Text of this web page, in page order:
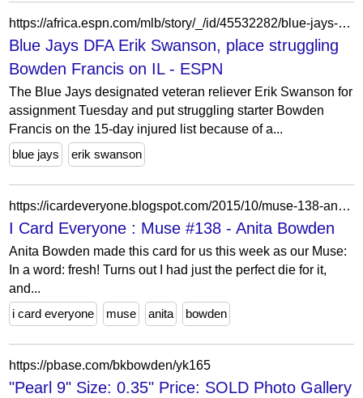
https://africa.espn.com/mlb/story/_/id/45532282/blue-jays-dfa-erik-swanson-place-struggling-bowden-francis-il
Blue Jays DFA Erik Swanson, place struggling
Bowden Francis on IL - ESPN
The Blue Jays designated veteran reliever Erik Swanson for
assignment Tuesday and put struggling starter Bowden
Francis on the 15-day injured list because of a...
blue jays
erik swanson
https://icardeveryone.blogspot.com/2015/10/muse-138-anita-bowden.html?showComment=1445810336227
I Card Everyone : Muse #138 - Anita Bowden
Anita Bowden made this card for us this week as our Muse:
In a word: fresh! Turns out I had just the perfect die for it,
and...
i card everyone
muse anita bowden
https://pbase.com/bkbowden/yk165
"Pearl 9" Size: 0.35" Price: SOLD Photo Gallery